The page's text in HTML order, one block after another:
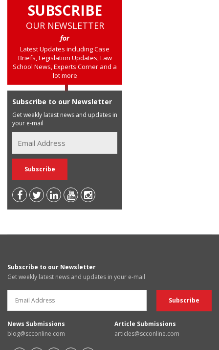
SUBSCRIBE
OUR NEWSLETTER
for
Latest Updates including Case
Briefs, Legislation Updates, Law
School News, Experts Corner and a
lot more
Subscribe to our Newsletter
Get weekly latest news and updates in
your e-mail
Subscribe to our Newsletter
Get weekly latest news and updates in your e-mail
News Submissions
blog@scconline.com
Article Submissions
articles@scconline.com